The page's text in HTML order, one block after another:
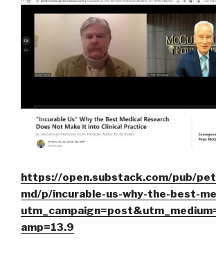
https://open.substack.com/pub/
md/p/incurable-us-why-the-best-
amp=13.9